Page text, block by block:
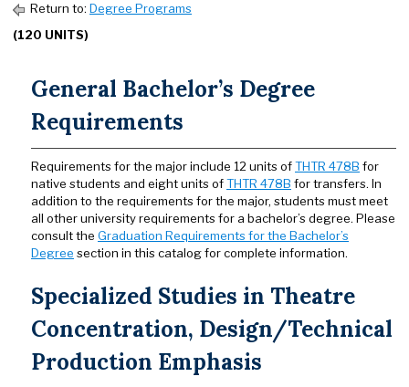
Return to: Degree Programs
(120 UNITS)
General Bachelor’s Degree
Requirements
Requirements for the major include 12 units ofTHTR 478B for
native students and eight units ofTHTR 478B for transfers. In
addition to the requirements for the major, students must meet
all other university requirements for a bachelor’s degree. Please
consult the Graduation Requirements for the Bachelor’s
Degree section in this catalog for complete information.
Specialized Studies in Theatre
Concentration, Design/Technical
Production Emphasis